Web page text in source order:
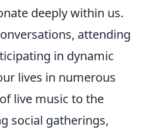
deeply within us.
attending
in dynamic
lives in numerous
live music to the
social gatherings,